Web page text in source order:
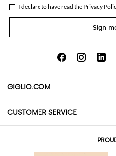
I declare to have read the Privacy
Sign
GIGLIO.COM
About
CUSTOMER SERVICE